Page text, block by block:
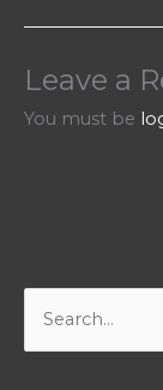
Leave a
You must be